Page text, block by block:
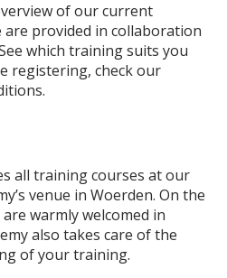
of our current
provided in collaboration
which training suits you
registering, check our
all training courses at our
venue in Woerden. On the
warmly welcomed in
also takes care of the
of your training.